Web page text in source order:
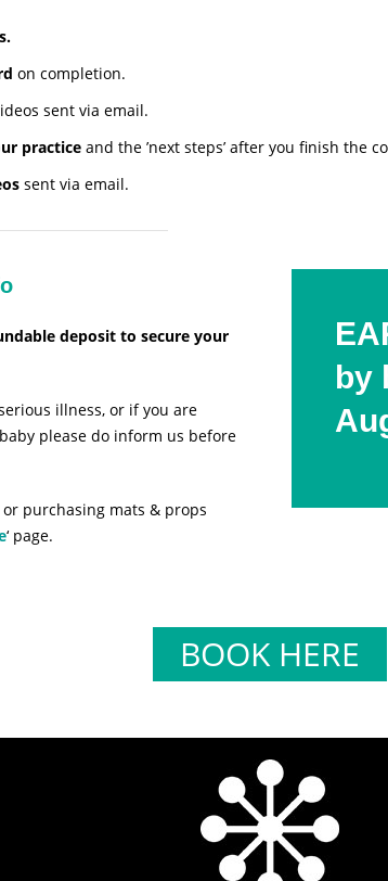
on completion.
sent via email.
practice and the ’next steps’ after you finish the
sent via email.
deposit to secure your
illness, or if you are
please do inform us before
purchasing mats & props
‘ page.
by
BOOK HERE